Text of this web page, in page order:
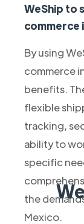
WeShip to
commerce
By using
commerce
benefits.
flexible
tracking,
ability to
specific
the
Mexico.